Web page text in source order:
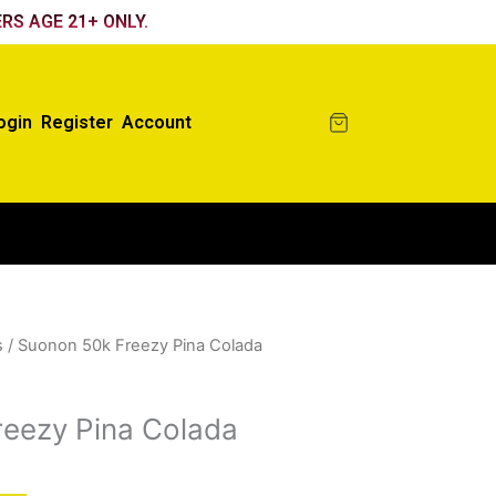
AGE 21+ ONLY.
Register Account
/ Suonon 50k Freezy Pina Colada
Pina Colada